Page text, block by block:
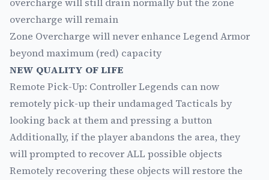
overcharge will remain
Zone Overcharge will never enhance Legend Armor
beyond maximum (red) capacity
NEW QUALITY OF LIFE
Remote Pick-Up: Controller Legends can now
remotely pick-up their undamaged Tacticals by
looking back at them and pressing a button
Additionally, if the player abandons the area, they
will prompted to recover ALL possible objects
Remotely recovering these objects will restore the